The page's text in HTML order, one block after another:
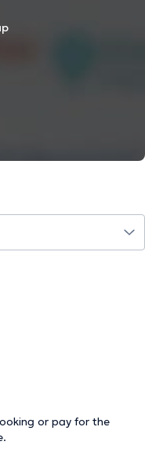
or pay for the